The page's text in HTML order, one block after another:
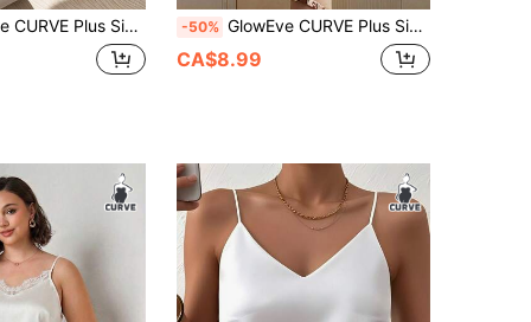
Elegant Commuter Draped Neck Beaded Pearl Satin Camisole Holiday White Summer Date Night -50% GlowEve CURVE Plus Size Women Elegant Commuter Minimalist Daily Date Party Holiday V-Neck Pearl Decor Camisole
CA$8.99